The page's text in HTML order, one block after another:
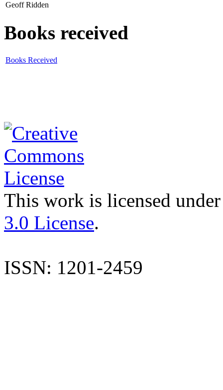
Geoff Ridden
Books received
Books Received
This work is licensed
3.0 License.
ISSN: 1201-2459